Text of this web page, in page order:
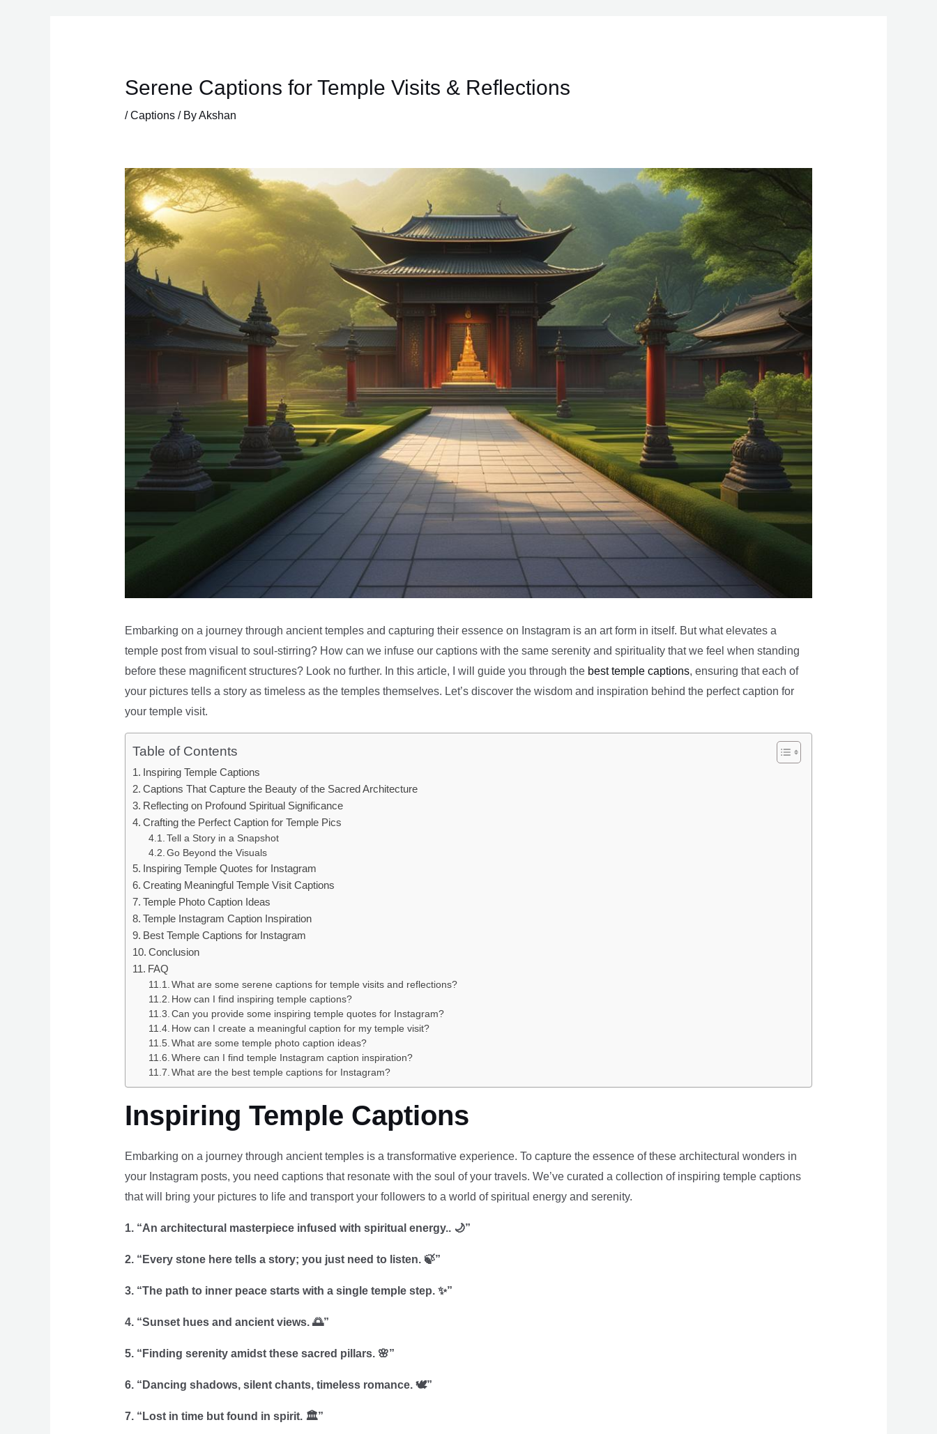
Serene Captions for Temple Visits & Reflections
/Captions/ ByAkshan
Embarking on a journey through ancient temples and capturing their essence on Instagram is an art form in itself. But what elevates a
temple post from visual to soul-stirring? How can we infuse our captions with the same serenity and spirituality that we feel when standing
before these magnificent structures? Look no further. In this article, I will guide you through the best temple captions, ensuring that each of
your pictures tells a story as timeless as the temples themselves. Let’s discover the wisdom and inspiration behind the perfect caption for
your temple visit.
Table of Contents
Inspiring Temple Captions
Captions That Capture the Beauty of the Sacred Architecture
Reflecting on Profound Spiritual Significance
Crafting the Perfect Caption for Temple Pics
Tell a Story in a Snapshot
Go Beyond the Visuals
Inspiring Temple Quotes for Instagram
Creating Meaningful Temple Visit Captions
Temple Photo Caption Ideas
Temple Instagram Caption Inspiration
Best Temple Captions for Instagram
Conclusion
FAQ
What are some serene captions for temple visits and reflections?
How can I find inspiring temple captions?
Can you provide some inspiring temple quotes for Instagram?
How can I create a meaningful caption for my temple visit?
What are some temple photo caption ideas?
Where can I find temple Instagram caption inspiration?
What are the best temple captions for Instagram?
Inspiring Temple Captions
Embarking on a journey through ancient temples is a transformative experience. To capture the essence of these architectural wonders in
your Instagram posts, you need captions that resonate with the soul of your travels. We’ve curated a collection of inspiring temple captions
that will bring your pictures to life and transport your followers to a world of spiritual energy and serenity.
1. “An architectural masterpiece infused with spiritual energy.. 🌙”
2. “Every stone here tells a story; you just need to listen. 🍃”
3. “The path to inner peace starts with a single temple step. ✨”
4. “Sunset hues and ancient views. 🌅”
5. “Finding serenity amidst these sacred pillars. 🌸”
6. “Dancing shadows, silent chants, timeless romance. 🕊️”
7. “Lost in time but found in spirit. 🏛️”